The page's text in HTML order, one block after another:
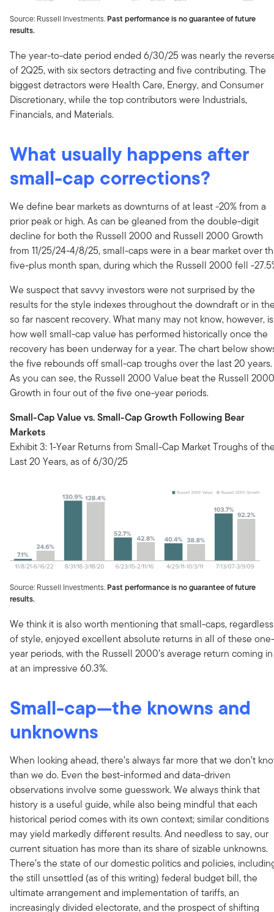
Source: Russell Investments. Past performance is no guarantee of future
results.
The year-to-date period ended 6/30/25 was nearly the
of 2Q25, with six sectors detracting and five contributing. The
biggest detractors were Health Care, Energy, and Consumer
Discretionary, while the top contributors were Industrials,
Financials, and Materials.
What usually happens after
small-cap corrections?
We define bear markets as downturns of at least -20% from a
prior peak or high. As can be gleaned from the double-digit
decline for both the Russell 2000 and Russell 2000 Growth
from 11/25/24-4/8/25, small-caps were in a bear market over
five-plus month span, during which the Russell 2000 fell -
We suspect that savvy investors were not surprised by the
results for the style indexes throughout the downdraft or in
so far nascent recovery. What many may not know, however, is
how well small-cap value has performed historically once the
recovery has been underway for a year. The chart below
the five rebounds off small-cap troughs over the last 20 years.
As you can see, the Russell 2000 Value beat the Russell 2000
Growth in four out of the five one-year periods.
Small-Cap Value vs. Small-Cap Growth Following Bear
Markets
Exhibit 3: 1-Year Returns from Small-Cap Market Troughs of
Last 20 Years, as of 6/30/25
Source: Russell Investments. Past performance is no guarantee of future
results.
We think it is also worth mentioning that small-caps, regardless
of style, enjoyed excellent absolute returns in all of these one-
year periods, with the Russell 2000’s average return coming in
at an impressive 60.3%.
Small-cap—the knowns and
unknowns
When looking ahead, there’s always far more that we don’t
than we do. Even the best-informed and data-driven
observations involve some guesswork. We always think that
history is a useful guide, while also being mindful that each
historical period comes with its own context; similar conditions
may yield markedly different results. And needless to say, our
current situation has more than its share of sizable unknowns.
There’s the state of our domestic politics and policies,
the still unsettled (as of this writing) federal budget bill, the
ultimate arrangement and implementation of tariffs, an
increasingly divided electorate, and the prospect of shifting